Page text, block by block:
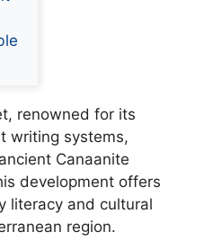
renowned for its
writing systems,
Canaanite
development offers
literacy and cultural
region.